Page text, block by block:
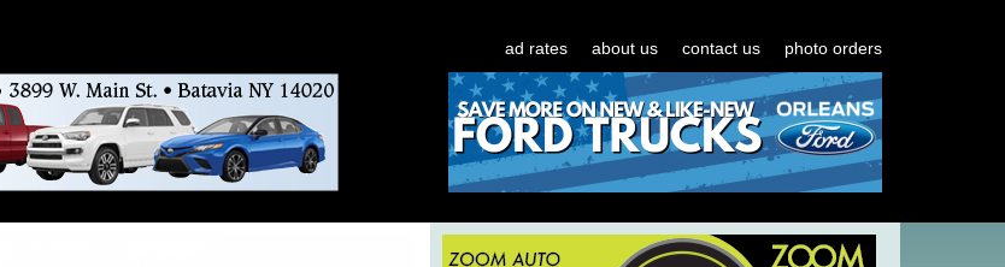
ad rates about us contact us photo orders